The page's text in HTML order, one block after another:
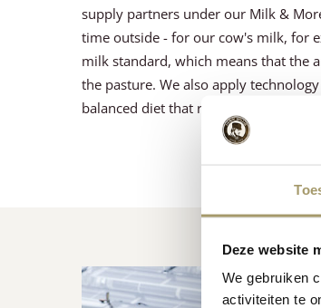
Deze website
We gebruiken
activiteiten te
supply partners under our Milk &
time outside - for our cow's milk, for
milk standard, which means that the
the pasture. We also apply
balanced diet that reduces the need